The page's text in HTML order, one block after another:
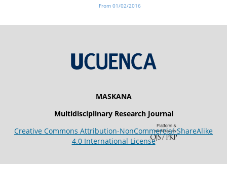
From 01/02/2016
MASKANA
Multidisciplinary Research Journal
Creative Commons Attribution-NonCommercial-ShareAlike
4.0 International License